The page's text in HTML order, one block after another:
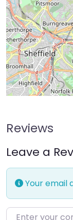
Reviews
Leave a
Your email
Enter your